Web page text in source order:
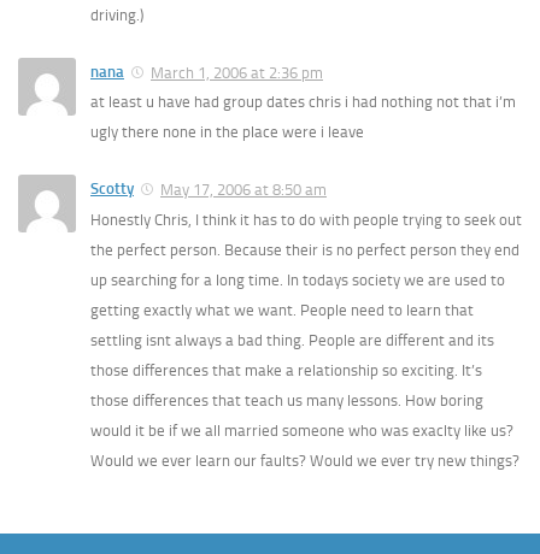
driving.)
nana
March 1, 2006 at 2:36 pm
at least u have had group dates chris i had nothing not that i’m
ugly there none in the place were i leave
Scotty
May 17, 2006 at 8:50 am
Honestly Chris, I think it has to do with people trying to seek out
the perfect person. Because their is no perfect person they end
up searching for a long time. In todays society we are used to
getting exactly what we want. People need to learn that
settling isnt always a bad thing. People are different and its
those differences that make a relationship so exciting. It’s
those differences that teach us many lessons. How boring
would it be if we all married someone who was exaclty like us?
Would we ever learn our faults? Would we ever try new things?